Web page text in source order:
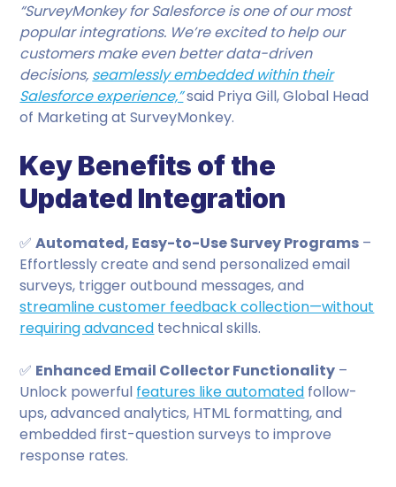
“SurveyMonkey for Salesforce is one of our most
popular integrations. We’re excited to help our
customers make even better data-driven
decisions, seamlessly embedded within their
Salesforce experience,”said Priya Gill, Global Head
of Marketing at SurveyMonkey.
Key Benefits of the
Updated Integration
✅Automated, Easy-to-Use Survey Programs –
Effortlessly create and send personalized email
surveys, trigger outbound messages, and
streamline customer feedback collection—without
requiring advanced technical skills.
✅ Enhanced Email Collector Functionality –
Unlock powerful features like automated follow-
ups, advanced analytics, HTML formatting, and
embedded first-question surveys to improve
response rates.